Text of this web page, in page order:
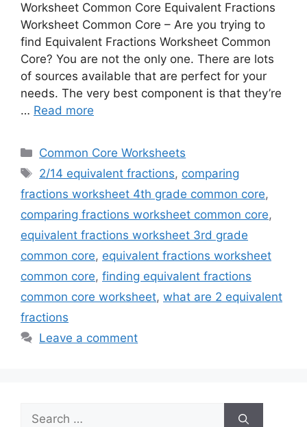
Worksheet Common Core Equivalent Fractions
Worksheet Common Core – Are you trying to
find Equivalent Fractions Worksheet Common
Core? You are not the only one. There are lots
of sources available that are perfect for your
needs. The very best component is that they’re
… Read more
Categories
Common Core Worksheets
Tags
2/14 equivalent fractions, comparing
fractions worksheet 4th grade common core,
comparing fractions worksheet common core,
equivalent fractions worksheet 3rd grade
common core, equivalent fractions worksheet
common core, finding equivalent fractions
common core worksheet, what are 2 equivalent
fractions
Leave a comment
Search